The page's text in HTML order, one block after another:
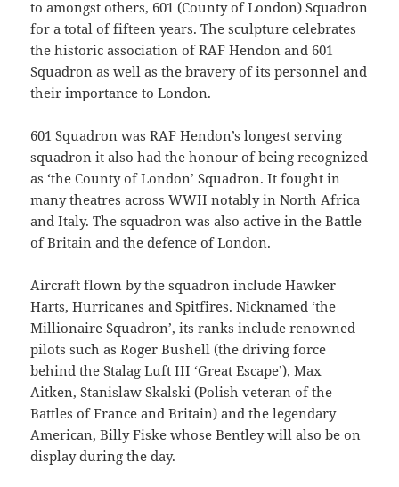
to amongst others, 601 (County of London) Squadron
for a total of fifteen years. The sculpture celebrates
the historic association of RAF Hendon and 601
Squadron as well as the bravery of its personnel and
their importance to London.
601 Squadron was RAF Hendon’s longest serving
squadron it also had the honour of being recognized
as ‘the County of London’ Squadron. It fought in
many theatres across WWII notably in North Africa
and Italy. The squadron was also active in the Battle
of Britain and the defence of London.
Aircraft flown by the squadron include Hawker
Harts, Hurricanes and Spitfires. Nicknamed ‘the
Millionaire Squadron’, its ranks include renowned
pilots such as Roger Bushell (the driving force
behind the Stalag Luft III ‘Great Escape’), Max
Aitken, Stanislaw Skalski (Polish veteran of the
Battles of France and Britain) and the legendary
American, Billy Fiske whose Bentley will also be on
display during the day.